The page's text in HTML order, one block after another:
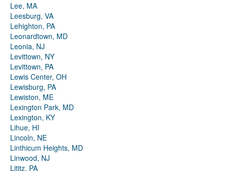
Lee, MA
Leesburg, VA
Lehighton, PA
Leonardtown, MD
Leonia, NJ
Levittown, NY
Levittown, PA
Lewis Center, OH
Lewisburg, PA
Lewiston, ME
Lexington Park, MD
Lexington, KY
Lihue, HI
Lincoln, NE
Linthicum Heights, MD
Linwood, NJ
Lititz, PA